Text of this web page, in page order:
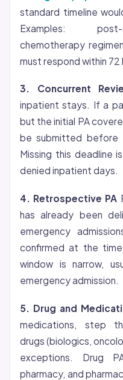
standard timeline
Examples: post-
chemotherapy
must respond within
3. Concurrent
inpatient stays. If a
but the initial PA
be submitted before
Missing this deadline
denied inpatient days.
4. Retrospective PA
has already been
emergency
confirmed at the
window is narrow,
emergency admission.
5. Drug and
medications, step
drugs (biologics,
exceptions. Drug
pharmacy, and